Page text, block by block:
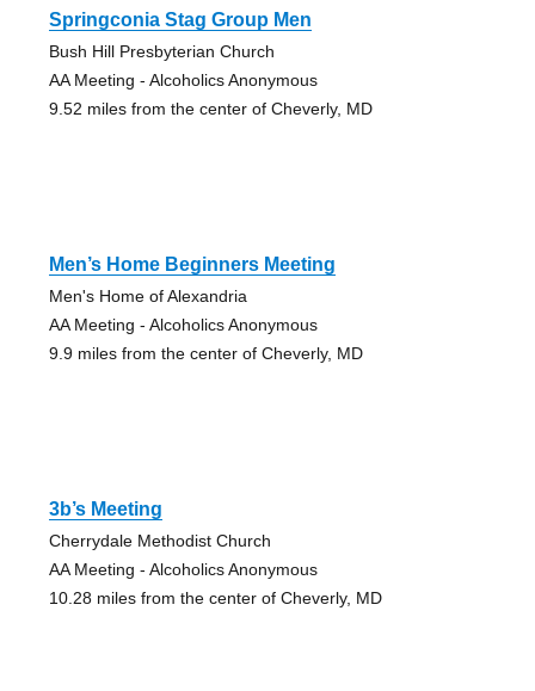
Springconia Stag Group Men
Bush Hill Presbyterian Church
AA Meeting - Alcoholics Anonymous
9.52 miles from the center of Cheverly, MD
Men’s Home Beginners Meeting
Men's Home of Alexandria
AA Meeting - Alcoholics Anonymous
9.9 miles from the center of Cheverly, MD
3b’s Meeting
Cherrydale Methodist Church
AA Meeting - Alcoholics Anonymous
10.28 miles from the center of Cheverly, MD